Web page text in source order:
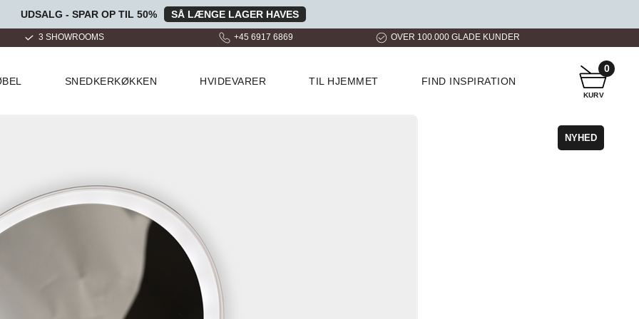
UDSALG - SPAR OP TIL 50% SÅ LÆNGE LAGER HAVES
+45 6917 6869 OVER 100.000 GLADE KUNDER HURTIG LEVERING
SNEDKERKØKKEN HVIDEVARER TIL HJEMMET FIND INSPIRATION
KURV
0
NYHED